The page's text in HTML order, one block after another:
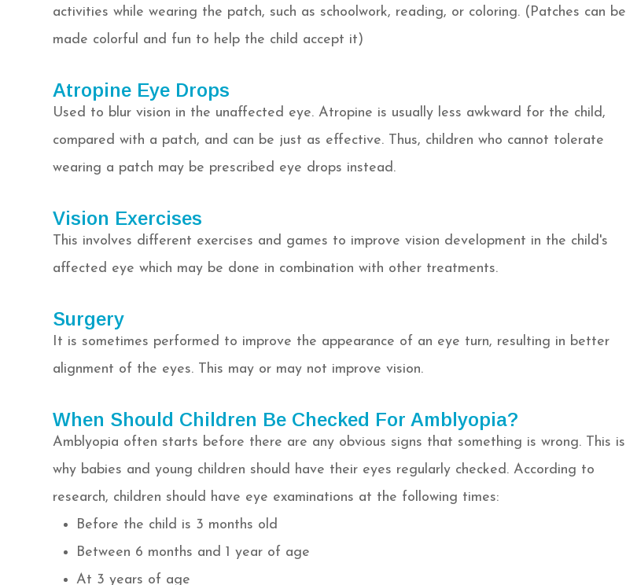
activities while wearing the patch, such as schoolwork, reading, or coloring. (Patches can be
made colorful and fun to help the child accept it)
Atropine Eye Drops
Used to blur vision in the unaffected eye. Atropine is usually less awkward for the child,
compared with a patch, and can be just as effective. Thus, children who cannot tolerate
wearing a patch may be prescribed eye drops instead.
Vision Exercises
This involves different exercises and games to improve vision development in the child's
affected eye which may be done in combination with other treatments.
Surgery
It is sometimes performed to improve the appearance of an eye turn, resulting in better
alignment of the eyes. This may or may not improve vision.
When Should Children Be Checked For Amblyopia?
Amblyopia often starts before there are any obvious signs that something is wrong. This is
why babies and young children should have their eyes regularly checked. According to
research, children should have eye examinations at the following times:
Before the child is 3 months old
Between 6 months and 1 year of age
At 3 years of age